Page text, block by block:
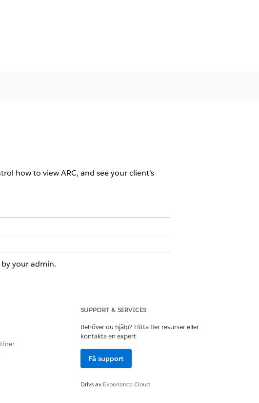
how to view ARC, and see your client’s
your admin.
Accounts tab in the navigation bar or you
SUPPORT & SERVICES
Behöver du hjälp? Hitta fler resurser eller
kontakta en expert.
Få support
Drivs av Experience Cloud